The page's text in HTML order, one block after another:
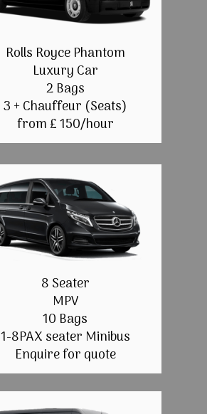
Rolls Royce Phantom
Luxury Car
2 Bags
3 + Chauffeur (Seats)
from £ 150/hour
8 Seater
MPV
10 Bags
1-8PAX seater Minibus
Enquire for quote